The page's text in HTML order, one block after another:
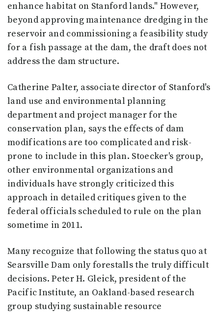
enhance habitat on Stanford lands." However,
beyond approving maintenance dredging in the
reservoir and commissioning a feasibility study
for a fish passage at the dam, the draft does not
address the dam structure.
Catherine Palter, associate director of Stanford's
land use and environmental planning
department and project manager for the
conservation plan, says the effects of dam
modifications are too complicated and risk-
prone to include in this plan. Stoecker's group,
other environmental organizations and
individuals have strongly criticized this
approach in detailed critiques given to the
federal officials scheduled to rule on the plan
sometime in 2011.
Many recognize that following the status quo at
Searsville Dam only forestalls the truly difficult
decisions. Peter H. Gleick, president of the
Pacific Institute, an Oakland-based research
group studying sustainable resource